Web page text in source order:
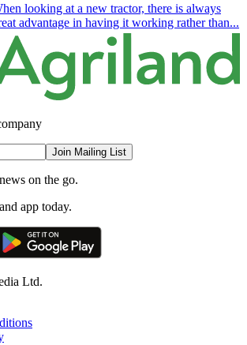
looking at a new tractor, there is always
advantage in having it working rather than...
Join Mailing List
on the go.
app today.
Ltd.